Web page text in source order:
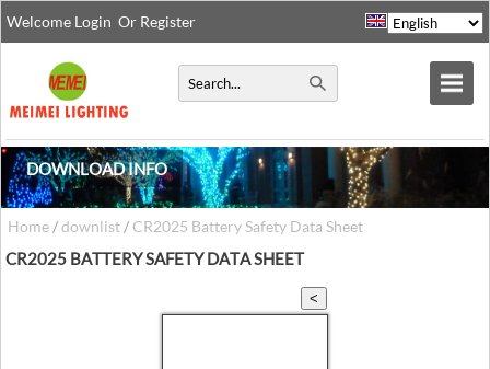
Welcome Login Or Register
DOWNLOAD INFO
Home/downlist/ CR2025 Battery Safety Data Sheet
CR2025 BATTERY SAFETY DATA SHEET
<